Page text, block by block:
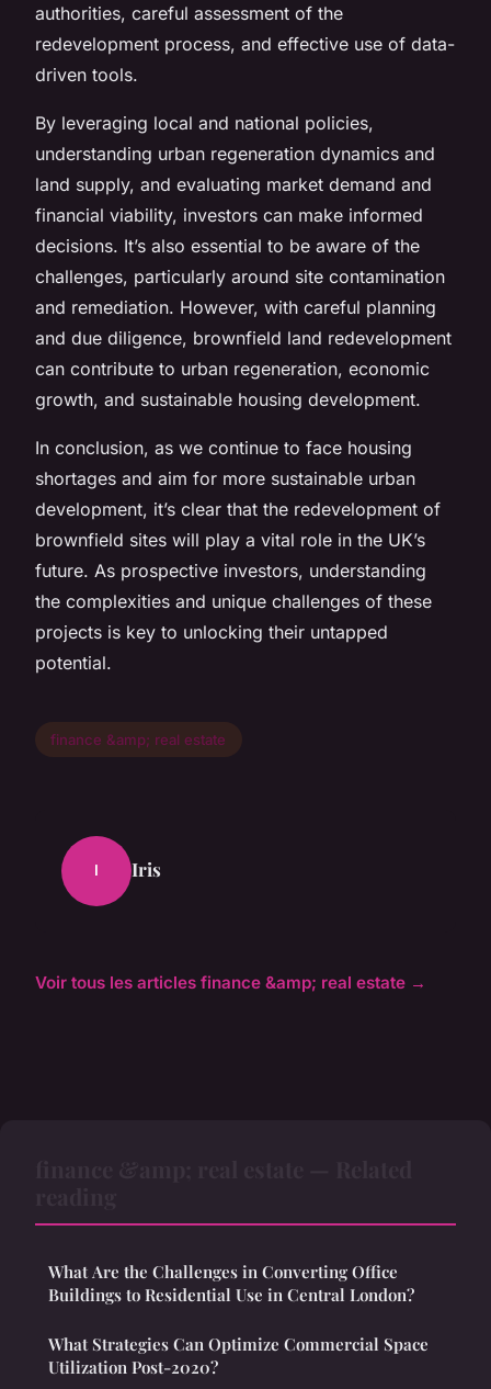
authorities, careful assessment of the
redevelopment process, and effective use of data-
driven tools.
By leveraging local and national policies,
understanding urban regeneration dynamics and
land supply, and evaluating market demand and
financial viability, investors can make informed
decisions. It’s also essential to be aware of the
challenges, particularly around site contamination
and remediation. However, with careful planning
and due diligence, brownfield land redevelopment
can contribute to urban regeneration, economic
growth, and sustainable housing development.
In conclusion, as we continue to face housing
shortages and aim for more sustainable urban
development, it’s clear that the redevelopment of
brownfield sites will play a vital role in the UK’s
future. As prospective investors, understanding
the complexities and unique challenges of these
projects is key to unlocking their untapped
potential.
finance &amp; real estate
I Iris
Voir tous les articles finance &amp; real estate →
What Are the Challenges in Converting Office
Buildings to Residential Use in Central London?
What Strategies Can Optimize Commercial Space
Utilization Post-2020?